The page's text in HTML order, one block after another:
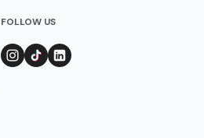
FOLLOW US